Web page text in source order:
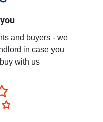
and buyers - we
in case you
with us